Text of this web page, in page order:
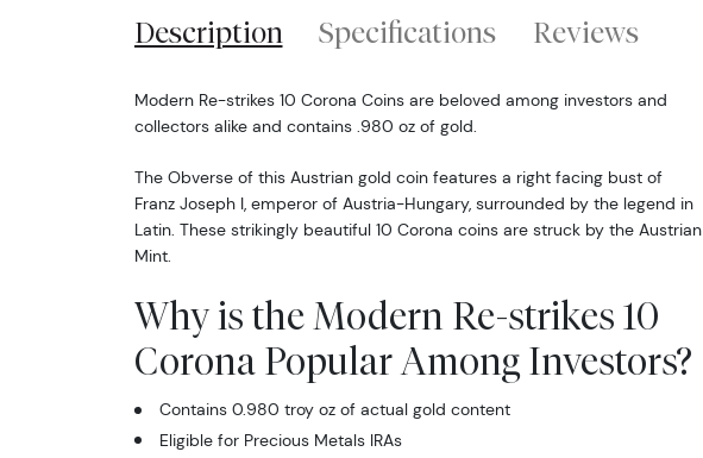
Description Specifications Reviews
Modern Re-strikes 10 Corona Coins are beloved among investors and
collectors alike and contains .980 oz of gold.
The Obverse of this Austrian gold coin features a right facing bust of
Franz Joseph I, emperor of Austria-Hungary, surrounded by the legend in
Latin. These strikingly beautiful 10 Corona coins are struck by the Austrian
Mint.
Why is the Modern Re-strikes 10
Corona Popular Among Investors?
Contains 0.980 troy oz of actual gold content
Eligible for Precious Metals IRAs